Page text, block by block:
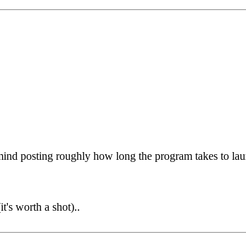
posting roughly how long the program takes to
worth a shot)..